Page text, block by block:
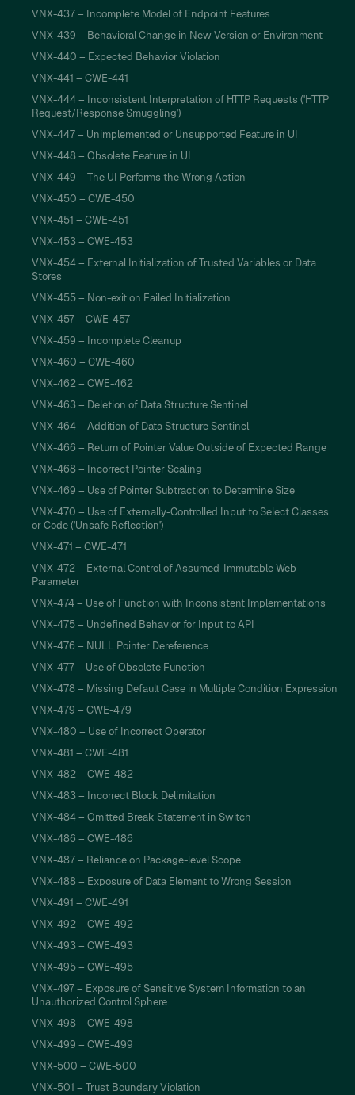
VNX-437 – Incomplete Model of Endpoint Features
VNX-439 – Behavioral Change in New Version or Environment
VNX-440 – Expected Behavior Violation
VNX-441 – CWE-441
VNX-444 – Inconsistent Interpretation of HTTP Requests ('HTTP
Request/Response Smuggling')
VNX-447 – Unimplemented or Unsupported Feature in UI
VNX-448 – Obsolete Feature in UI
VNX-449 – The UI Performs the Wrong Action
VNX-450 – CWE-450
VNX-451 – CWE-451
VNX-453 – CWE-453
VNX-454 – External Initialization of Trusted Variables or Data
Stores
VNX-455 – Non-exit on Failed Initialization
VNX-457 – CWE-457
VNX-459 – Incomplete Cleanup
VNX-460 – CWE-460
VNX-462 – CWE-462
VNX-463 – Deletion of Data Structure Sentinel
VNX-464 – Addition of Data Structure Sentinel
VNX-466 – Return of Pointer Value Outside of Expected Range
VNX-468 – Incorrect Pointer Scaling
VNX-469 – Use of Pointer Subtraction to Determine Size
VNX-470 – Use of Externally-Controlled Input to Select Classes
or Code ('Unsafe Reflection')
VNX-471 – CWE-471
VNX-472 – External Control of Assumed-Immutable Web
Parameter
VNX-474 – Use of Function with Inconsistent Implementations
VNX-475 – Undefined Behavior for Input to API
VNX-476 – NULL Pointer Dereference
VNX-477 – Use of Obsolete Function
VNX-478 – Missing Default Case in Multiple Condition Expression
VNX-479 – CWE-479
VNX-480 – Use of Incorrect Operator
VNX-481 – CWE-481
VNX-482 – CWE-482
VNX-483 – Incorrect Block Delimitation
VNX-484 – Omitted Break Statement in Switch
VNX-486 – CWE-486
VNX-487 – Reliance on Package-level Scope
VNX-488 – Exposure of Data Element to Wrong Session
VNX-491 – CWE-491
VNX-492 – CWE-492
VNX-493 – CWE-493
VNX-495 – CWE-495
VNX-497 – Exposure of Sensitive System Information to an
Unauthorized Control Sphere
VNX-498 – CWE-498
VNX-499 – CWE-499
VNX-500 – CWE-500
VNX-501 – Trust Boundary Violation